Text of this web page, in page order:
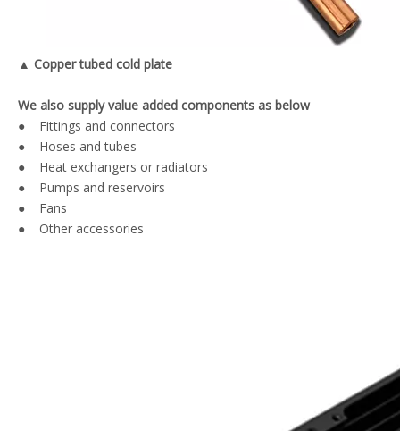
▲ Copper tubed cold plate
We also supply value added components as below
● Fittings and connectors
● Hoses and tubes
● Heat exchangers or radiators
● Pumps and reservoirs
● Fans
● Other accessories